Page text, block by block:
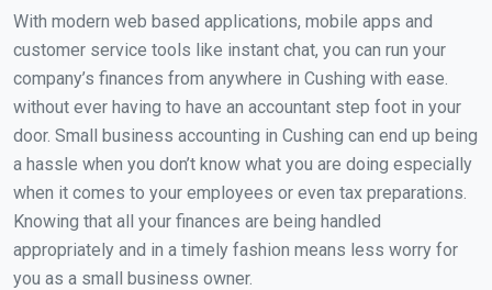
With modern web based applications, mobile apps and
customer service tools like instant chat, you can run your
company’s finances from anywhere in Cushing with ease.
without ever having to have an accountant step foot in your
door. Small business accounting in Cushing can end up being
a hassle when you don’t know what you are doing especially
when it comes to your employees or even tax preparations.
Knowing that all your finances are being handled
appropriately and in a timely fashion means less worry for
you as a small business owner.